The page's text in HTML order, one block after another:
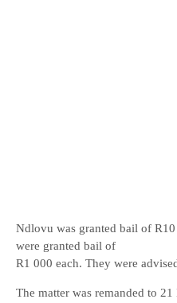
Ndlovu was granted bail of
were granted bail of
R1 000 each. They were
The matter was remanded to